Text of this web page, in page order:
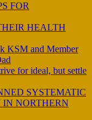
FOR
HEALTH
KSM and Member
for ideal, but settle
SYSTEMATIC
NORTHERN